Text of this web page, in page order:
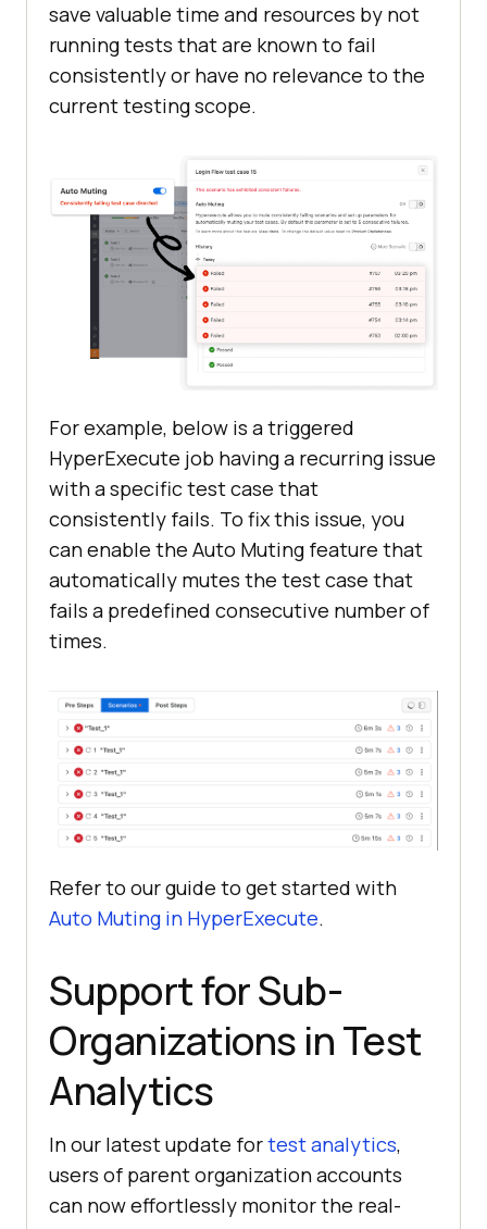
save valuable time and resources by not
running tests that are known to fail
consistently or have no relevance to the
current testing scope.
For example, below is a triggered
HyperExecute job having a recurring issue
with a specific test case that
consistently fails. To fix this issue, you
can enable the Auto Muting feature that
automatically mutes the test case that
fails a predefined consecutive number of
times.
Refer to our guide to get started with
Auto Muting in HyperExecute.
Support for Sub-
Organizations in Test
Analytics
In our latest update fortest analytics,
users of parent organization accounts
can now effortlessly monitor the real-